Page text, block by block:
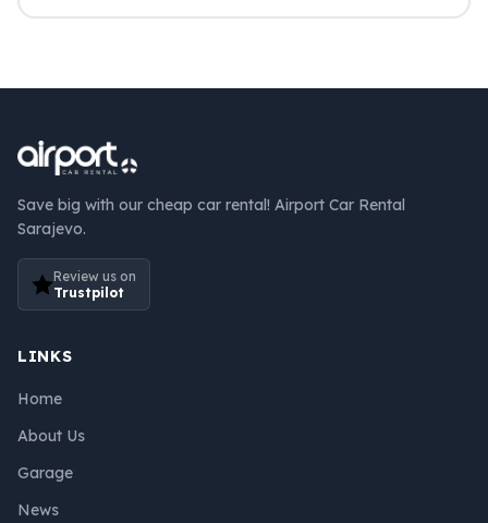
Save big with our cheap car rental! Airport Car Rental
Sarajevo.
Review us on
Trustpilot
LINKS
Home
About Us
Garage
News